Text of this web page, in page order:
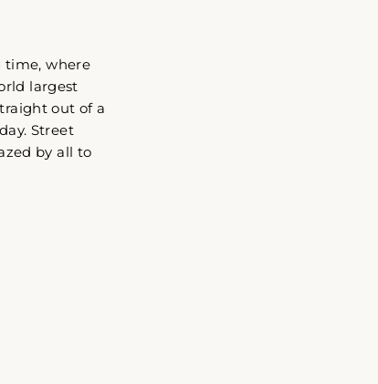
time, where
largest
out of a
Street
by all to